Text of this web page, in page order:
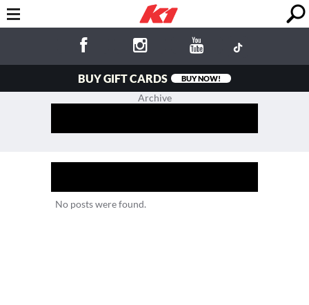
BUY GIFT CARDS BUY NOW!
Archive
No posts were found.